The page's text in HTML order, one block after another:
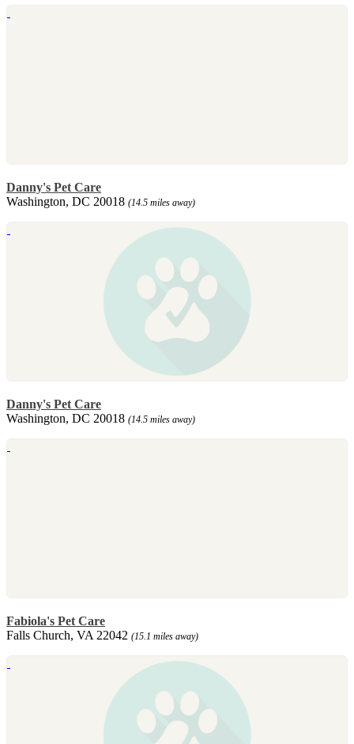
Danny's Pet Care
Washington, DC 20018 (14.5 miles away)
Danny's Pet Care
Washington, DC 20018 (14.5 miles away)
Fabiola's Pet Care
Falls Church, VA 22042 (15.1 miles away)